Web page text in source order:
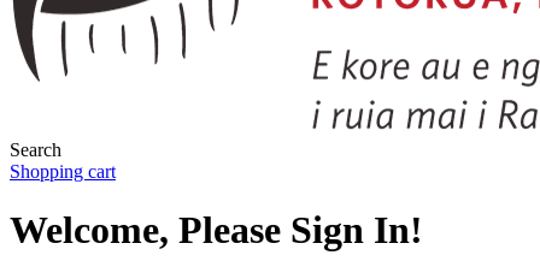
Search
Shopping cart
Welcome, Please Sign In!